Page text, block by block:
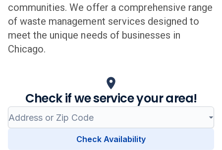
communities. We offer a comprehensive range
of waste management services designed to
meet the unique needs of businesses in
Chicago.
Check if we service your area!
Check Availability